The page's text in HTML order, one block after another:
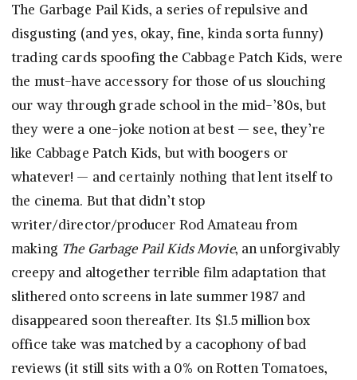
The Garbage Pail Kids, a series of repulsive and
disgusting (and yes, okay, fine, kinda sorta funny)
trading cards spoofing the Cabbage Patch Kids, were
the must-have accessory for those of us slouching
our way through grade school in the mid-’80s, but
they were a one-joke notion at best — see, they’re
like Cabbage Patch Kids, but with boogers or
whatever! — and certainly nothing that lent itself to
the cinema. But that didn’t stop
writer/director/producer Rod Amateau from
making The Garbage Pail Kids Movie, an unforgivably
creepy and altogether terrible film adaptation that
slithered onto screens in late summer 1987 and
disappeared soon thereafter. Its $1.5 million box
office take was matched by a cacophony of bad
reviews (it still sits with a 0% on Rotten Tomatoes,